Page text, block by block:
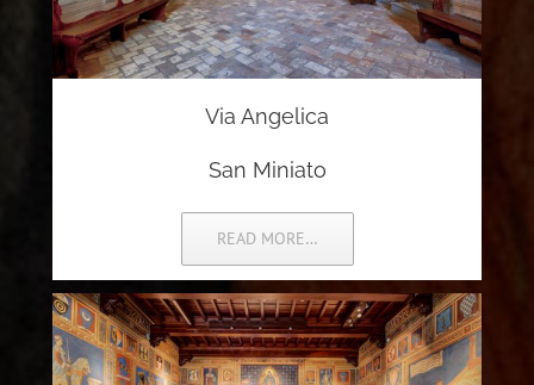
Via Angelica
San Miniato
READ MORE…